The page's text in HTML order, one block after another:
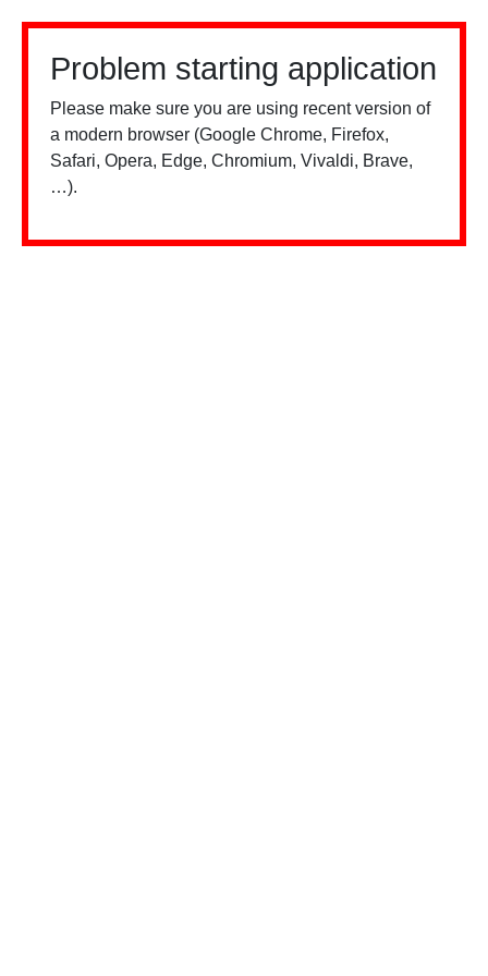
Problem starting application
Please make sure you are using recent version of
a modern browser (Google Chrome, Firefox,
Safari, Opera, Edge, Chromium, Vivaldi, Brave,
…).